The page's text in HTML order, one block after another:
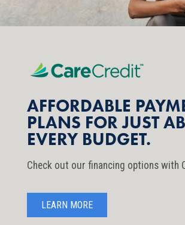
AFFORDABLE
PLANS FOR JUST
EVERY BUDGET.
Check out our financing options with
LEARN MORE